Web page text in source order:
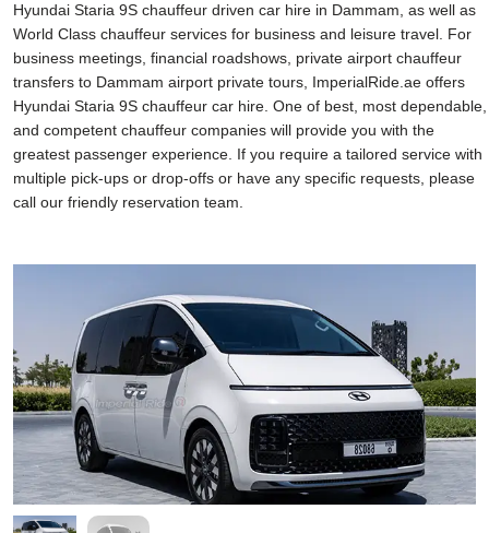
Hyundai Staria 9S chauffeur driven car hire in Dammam, as well as
World Class chauffeur services for business and leisure travel. For
business meetings, financial roadshows, private airport chauffeur
transfers to Dammam airport private tours, ImperialRide.ae offers
Hyundai Staria 9S chauffeur car hire. One of best, most dependable,
and competent chauffeur companies will provide you with the
greatest passenger experience. If you require a tailored service with
multiple pick-ups or drop-offs or have any specific requests, please
call our friendly reservation team.